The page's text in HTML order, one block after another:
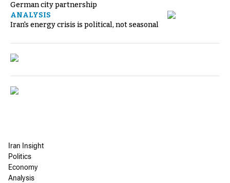
German city partnership
ANALYSIS
Iran's energy crisis is political, not seasonal
Iran Insight
Politics
Economy
Analysis